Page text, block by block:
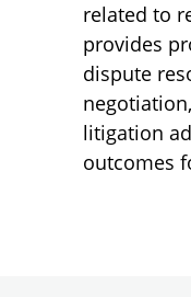
related to
provides
dispute
litigation
outcomes